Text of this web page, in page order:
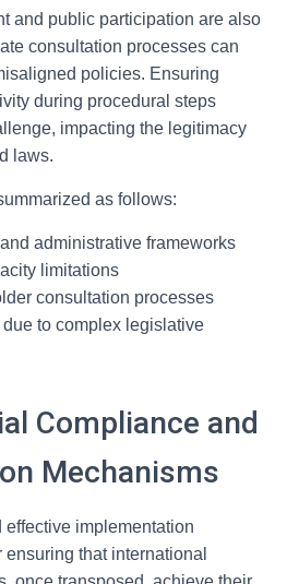
and public participation are also
consultation processes can
policies. Ensuring
during procedural steps
impacting the legitimacy
laws.
as follows:
administrative frameworks
limitations
consultation processes
to complex legislative
Compliance and
Mechanisms
implementation
that international